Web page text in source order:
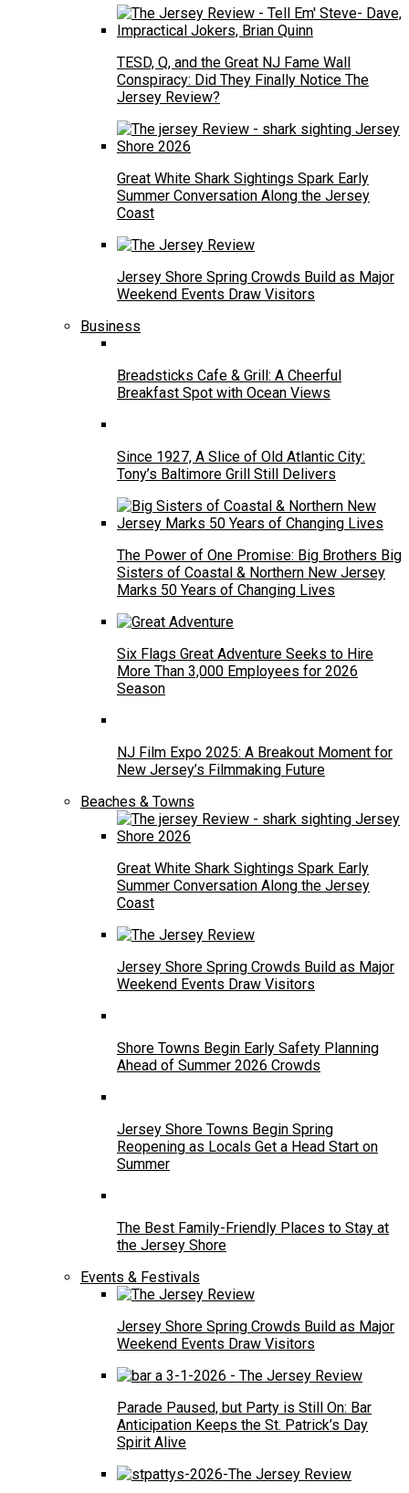
TESD, Q, and the Great NJ Fame Wall
Conspiracy: Did They Finally Notice The
Jersey Review?
Great White Shark Sightings Spark Early
Summer Conversation Along the Jersey
Coast
Jersey Shore Spring Crowds Build as Major
Weekend Events Draw Visitors
Business
Breadsticks Cafe & Grill: A Cheerful
Breakfast Spot with Ocean Views
Since 1927, A Slice of Old Atlantic City:
Tony’s Baltimore Grill Still Delivers
The Power of One Promise: Big Brothers Big
Sisters of Coastal & Northern New Jersey
Marks 50 Years of Changing Lives
Six Flags Great Adventure Seeks to Hire
More Than 3,000 Employees for 2026
Season
NJ Film Expo 2025: A Breakout Moment for
New Jersey’s Filmmaking Future
Beaches & Towns
Great White Shark Sightings Spark Early
Summer Conversation Along the Jersey
Coast
Jersey Shore Spring Crowds Build as Major
Weekend Events Draw Visitors
Shore Towns Begin Early Safety Planning
Ahead of Summer 2026 Crowds
Jersey Shore Towns Begin Spring
Reopening as Locals Get a Head Start on
Summer
The Best Family-Friendly Places to Stay at
the Jersey Shore
Events & Festivals
Jersey Shore Spring Crowds Build as Major
Weekend Events Draw Visitors
Parade Paused, but Party is Still On: Bar
Anticipation Keeps the St. Patrick’s Day
Spirit Alive